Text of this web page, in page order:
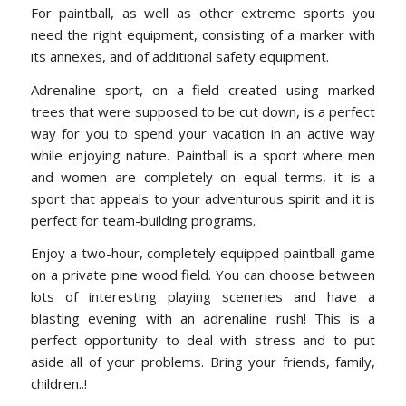
For paintball, as well as other extreme sports you
need the right equipment, consisting of a marker with
its annexes, and of additional safety equipment.
Adrenaline sport, on a field created using marked
trees that were supposed to be cut down, is a perfect
way for you to spend your vacation in an active way
while enjoying nature. Paintball is a sport where men
and women are completely on equal terms, it is a
sport that appeals to your adventurous spirit and it is
perfect for team-building programs.
Enjoy a two-hour, completely equipped paintball game
on a private pine wood field. You can choose between
lots of interesting playing sceneries and have a
blasting evening with an adrenaline rush! This is a
perfect opportunity to deal with stress and to put
aside all of your problems. Bring your friends, family,
children..!